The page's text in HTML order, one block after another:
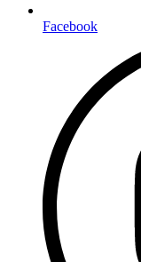
Facebook